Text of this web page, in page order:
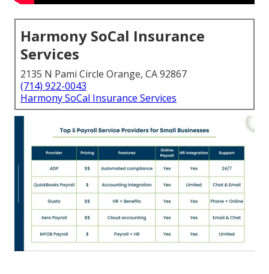
Harmony SoCal Insurance
Services
2135 N Pami Circle Orange, CA 92867
(714) 922-0043
Harmony SoCal Insurance Services